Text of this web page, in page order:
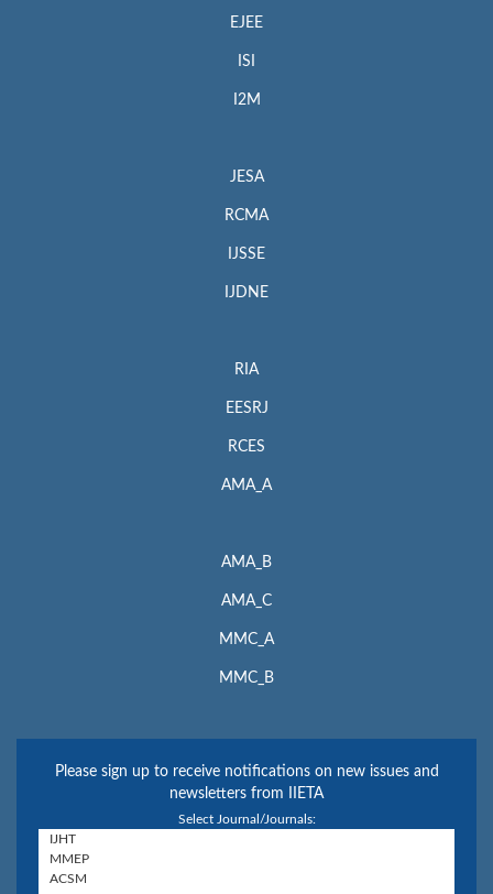
EJEE
ISI
I2M
JESA
RCMA
IJSSE
IJDNE
RIA
EESRJ
RCES
AMA_A
AMA_B
AMA_C
MMC_A
MMC_B
Please sign up to receive notifications on new issues and
newsletters from IIETA
Select Journal/Journals: